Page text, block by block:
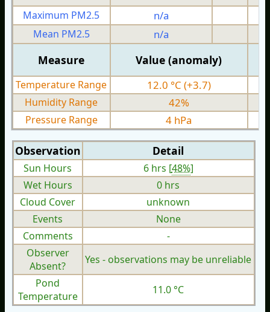
Maximum PM2.5
n/a
Mean PM2.5
n/a
Measure Value (anomaly)
Temperature Range 12.0 °C (+3.7)
Humidity Range 42%
Pressure Range 4 hPa
Observation Detail
Sun Hours 6 hrs [48%]
Wet Hours
0 hrs
Cloud Cover
unknown
Events
None
Comments
-
Observer
Absent?
Yes - observations may be unreliable
Pond
Temperature
11.0 °C